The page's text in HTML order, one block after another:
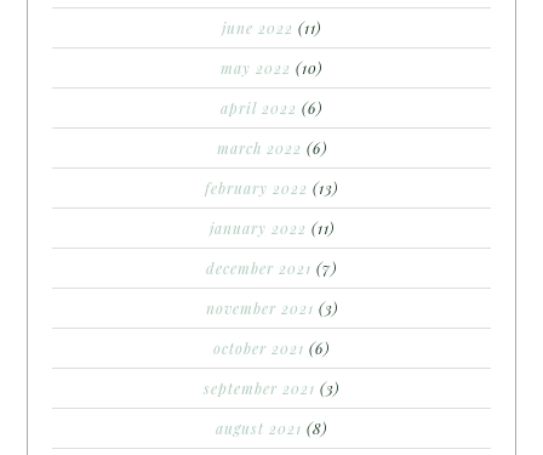
june 2022 (11)
may 2022 (10)
april 2022 (6)
march 2022 (6)
february 2022 (13)
january 2022 (11)
december 2021 (7)
november 2021 (3)
october 2021 (6)
september 2021 (3)
august 2021 (8)